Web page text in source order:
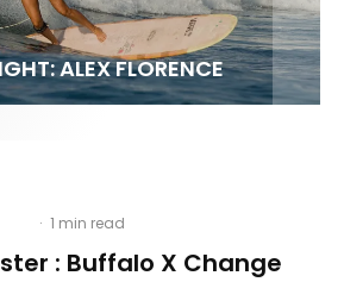
– WITH KAI ‘BORG’ GARCIA
ALEX FLORENCE
AMBER MOZO
/ @HANKFOTO
· 1 min read
: Buffalo X Change